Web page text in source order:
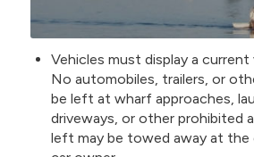
Vehicles must display a current
No automobiles, trailers, or
be left at wharf approaches,
driveways, or other prohibited
left may be towed away at